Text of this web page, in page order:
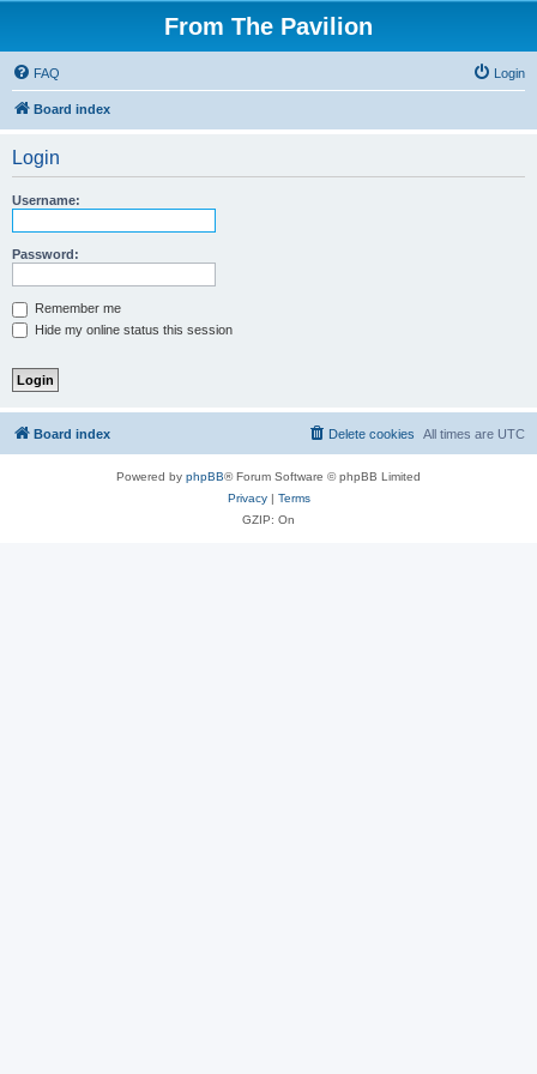
From The Pavilion
FAQ Login
Board index
Login
Username:
Password:
Remember me
Hide my online status this session
Board index All times are UTC
Delete cookies
Powered by phpBB® Forum Software © phpBB Limited
Privacy| Terms
GZIP: On